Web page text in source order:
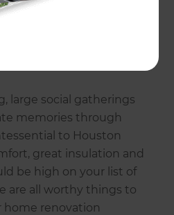
your first house or would
large social gatherings
memories through
to Houston
great insulation and
be high on your list of
are all worthy things to
home renovation